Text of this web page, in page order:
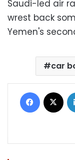
Saudi-led air
wrest back
Yemen's
car
Facebook